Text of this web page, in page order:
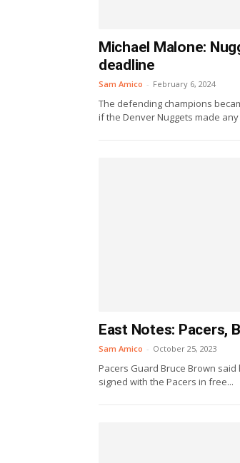
Michael Malone:
deadline
Sam Amico - February 6, 2024
The defending champions
if the Denver Nuggets made any
East Notes: Pacers,
Sam Amico - October 25, 2023
Pacers Guard Bruce Brown
signed with the Pacers in free...